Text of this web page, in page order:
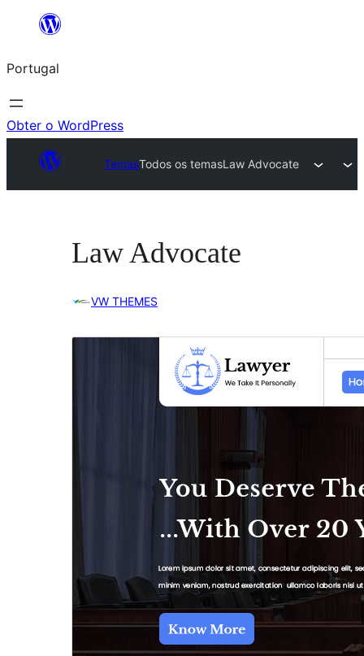
Saltar
o
conteúdo
Portugal
Obter o WordPress
TemasTodos os temasLaw Advocate
Law Advocate
VW THEMES